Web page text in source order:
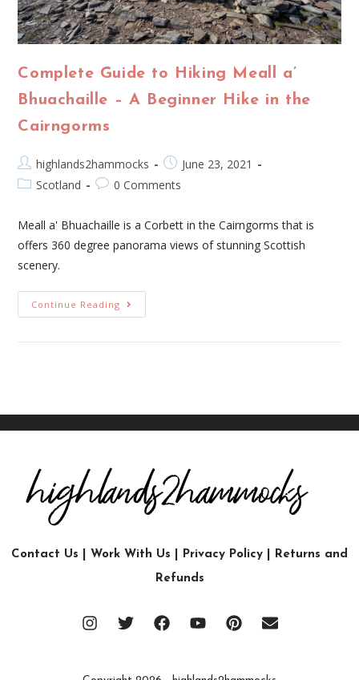
Complete Guide to Hiking Meall a’
Bhuachaille – A Beginner Hike in the
Cairngorms
highlands2hammocks
June 23, 2021
Scotland
0 Comments
Meall a' Bhuachaille is a Corbett in the Cairngorms that is
offers 360 degree panorama views of stunning Scottish
scenery.
Continue Reading
Contact Us Work With Us Privacy Policy
Returns and
Refunds